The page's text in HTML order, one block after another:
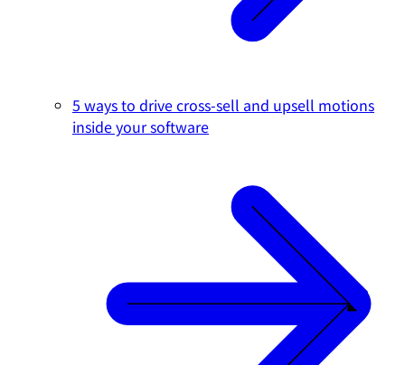
5 ways to drive cross-sell and upsell motions
inside your software